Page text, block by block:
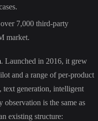
7,000 third-party
market.
. Launched in 2016, it grew
and a range of per-product
text generation, intelligent
is the same as
existing structure: